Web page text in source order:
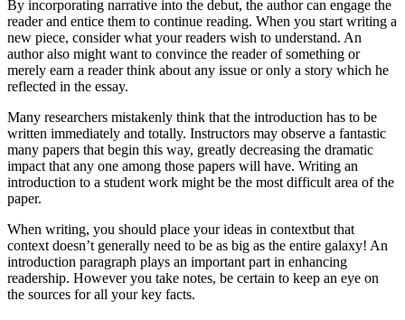
By incorporating narrative into the debut, the author can engage the
reader and entice them to continue reading. When you start writing a
new piece, consider what your readers wish to understand. An
author also might want to convince the reader of something or
merely earn a reader think about any issue or only a story which he
reflected in the essay.
Many researchers mistakenly think that the introduction has to be
written immediately and totally. Instructors may observe a fantastic
many papers that begin this way, greatly decreasing the dramatic
impact that any one among those papers will have. Writing an
introduction to a student work might be the most difficult area of the
paper.
When writing, you should place your ideas in contextbut that
context doesn’t generally need to be as big as the entire galaxy! An
introduction paragraph plays an important part in enhancing
readership. However you take notes, be certain to keep an eye on
the sources for all your key facts.